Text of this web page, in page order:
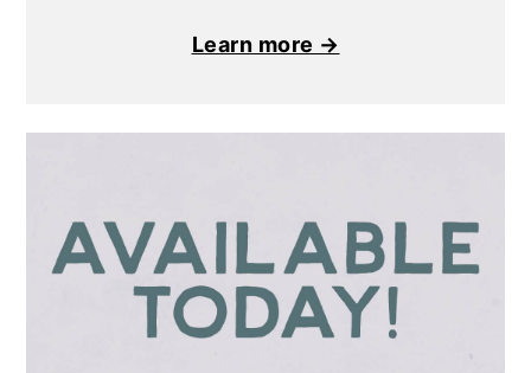
Learn more →